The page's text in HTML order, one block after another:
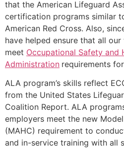
that the American Lifeguard
certification programs similar
American Red Cross. Also,
have helped ensure that all
meet Occupational Safety and
Administration requirements
ALA program’s skills reflect
from the United States
Coalition Report. ALA
employers meet the new
(MAHC) requirement to
and in-service training with all